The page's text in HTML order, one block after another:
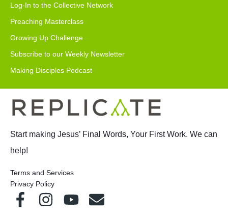
Log-In to the Collective Network
Preaching Masterclass
Growing Up Challenge
Subscribe to our Weekly Newsletter
Making Disciples Podcast
Start making Jesus’ Final Words, Your First Work. We can
help!
Terms and Services
Privacy Policy